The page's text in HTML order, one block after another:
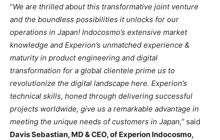
“We are thrilled about this transformative joint venture
and the boundless possibilities it unlocks for our
operations in Japan! Indocosmo’s extensive market
knowledge and Experion’s unmatched experience &
maturity in product engineering and digital
transformation for a global clientele prime us to
revolutionize the digital landscape here. Experion’s
technical skills, honed through delivering successful
projects worldwide, give us a remarkable advantage in
meeting the unique needs of customers in Japan,” said
Davis Sebastian, MD & CEO, of Experion Indocosmo,